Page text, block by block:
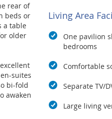
rear of
beds or
a table
older
suites
bi-fold
awaken
Living Area
One pavilion
bedrooms
Comfortable
Separate TV/
Large living